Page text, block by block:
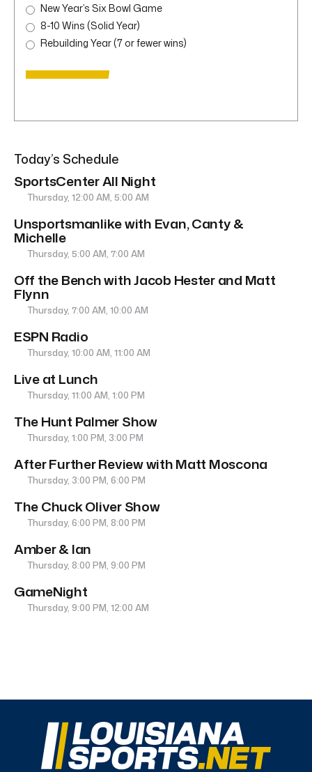
New Year’s Six Bowl Game
8-10 Wins (Solid Year)
Rebuilding Year (7 or fewer wins)
Today’s Schedule
SportsCenter All Night
Thursday, 12:00 AM, 5:00 AM
Unsportsmanlike with Evan, Canty &
Michelle
Thursday, 5:00 AM, 7:00 AM
Off the Bench with Jacob Hester and Matt
Flynn
Thursday, 7:00 AM, 10:00 AM
ESPN Radio
Thursday, 10:00 AM, 11:00 AM
Live at Lunch
Thursday, 11:00 AM, 1:00 PM
The Hunt Palmer Show
Thursday, 1:00 PM, 3:00 PM
After Further Review with Matt Moscona
Thursday, 3:00 PM, 6:00 PM
The Chuck Oliver Show
Thursday, 6:00 PM, 8:00 PM
Amber & Ian
Thursday, 8:00 PM, 9:00 PM
GameNight
Thursday, 9:00 PM, 12:00 AM